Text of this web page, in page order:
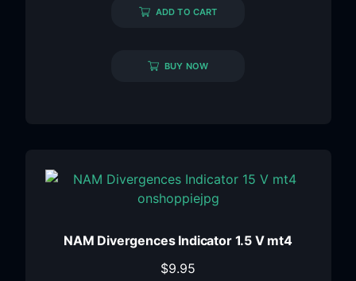
ADD TO CART
BUY NOW
NAM Divergences Indicator 1.5 V mt4
$9.95